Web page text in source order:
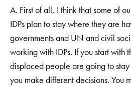
A. First of all, I think that some of
IDPs plan to stay where they are
governments and UN and civil
working with IDPs. If you start with
displaced people are going to
you make different decisions. You